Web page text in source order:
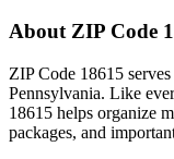
About ZIP Code
ZIP Code 18615
Pennsylvania. Like
18615 helps organize
packages, and